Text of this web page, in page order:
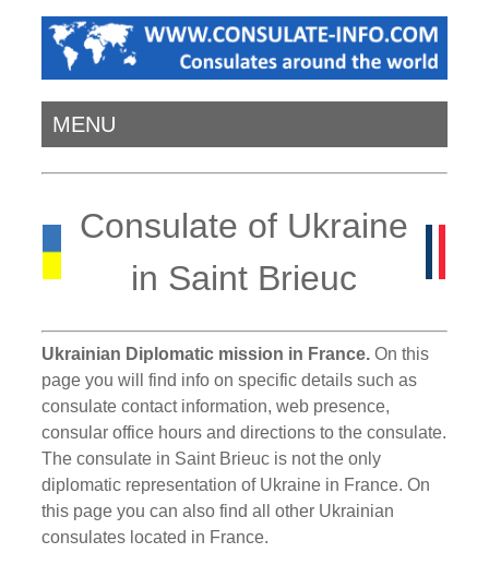
MENU
Consulate of Ukraine
in Saint Brieuc
Ukrainian Diplomatic mission in France. On this
page you will find info on specific details such as
consulate contact information, web presence,
consular office hours and directions to the consulate.
The consulate in Saint Brieuc is not the only
diplomatic representation of Ukraine in France. On
this page you can also find all other Ukrainian
consulates located in France.